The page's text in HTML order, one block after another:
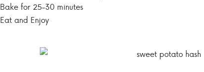
Bake for 25-30 minutes
Eat and Enjoy